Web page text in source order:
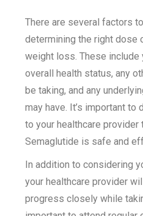
There are several factors
determining the right dose
weight loss. These include
overall health status, any
be taking, and any
may have. It’s important
to your healthcare provider
Semaglutide is safe and
In addition to considering
your healthcare provider
progress closely while